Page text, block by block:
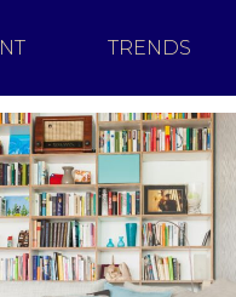
TRENDS